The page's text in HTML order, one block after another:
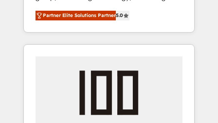
27001 certified, reinforcing our commitment
to data security and compliance. At
OneMetric, we help revenue teams focus on
the OneMetric that matters most: revenue.
media expertise across Latin America and
Southern Europe, with teams across 7
countries. Born in Chile, we combine local
insight with international reach to help
we’ve delivered 500+ HubSpot
inbound and loop marketing, content, and
Partner Elite Solutions Partner5.0